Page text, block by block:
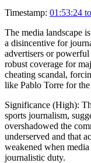
Timestamp: 01:53:24
The media landscape
a disincentive for
advertisers or
robust coverage for
cheating scandal,
like Pablo Torre for
Significance (High):
sports journalism,
overshadowed the
underserved and that
weakened when
journalistic duty.